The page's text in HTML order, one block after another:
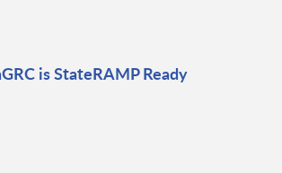
is StateRAMP Ready